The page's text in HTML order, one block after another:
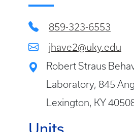
859-323-6553
jhave2@uky.edu
Robert Straus
Laboratory, 845
Lexington, KY
Units